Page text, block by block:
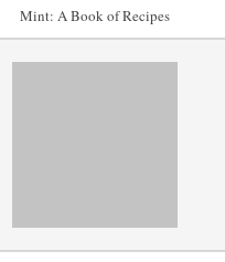
Mint: A Book of Recipes